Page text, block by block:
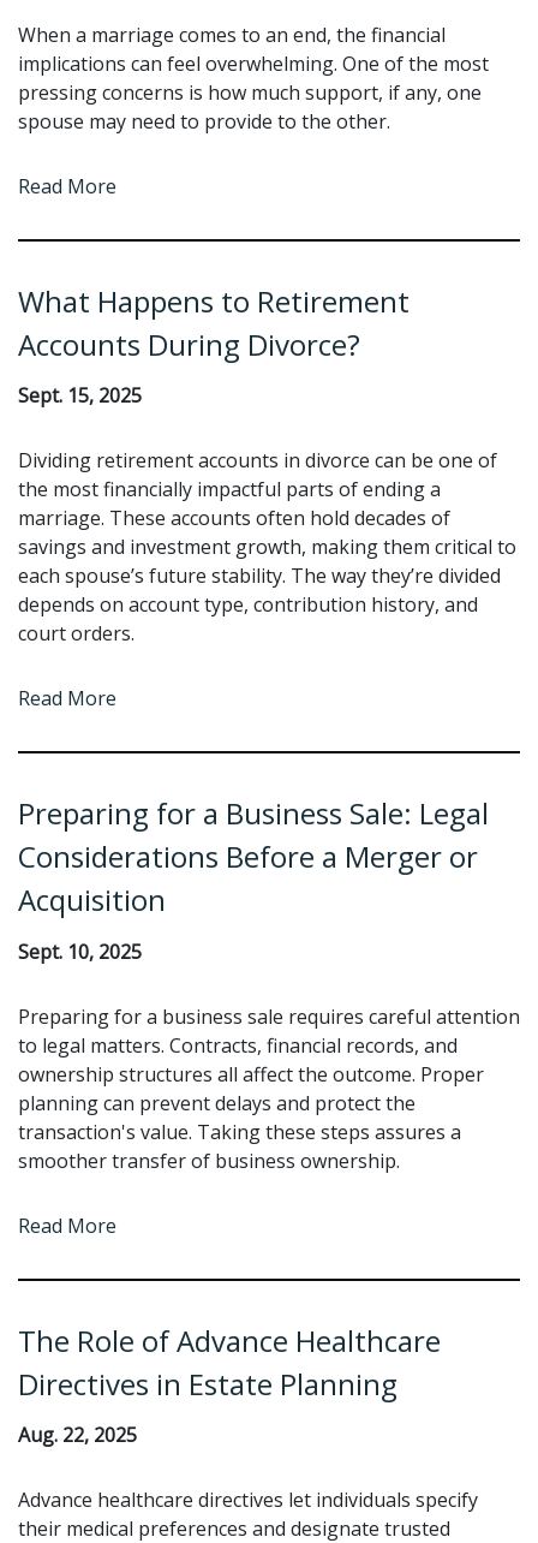
When a marriage comes to an end, the financial
implications can feel overwhelming. One of the most
pressing concerns is how much support, if any, one
spouse may need to provide to the other.
Read More
What Happens to Retirement
Accounts During Divorce?
Sept. 15, 2025
Dividing retirement accounts in divorce can be one of
the most financially impactful parts of ending a
marriage. These accounts often hold decades of
savings and investment growth, making them critical to
each spouse’s future stability. The way they’re divided
depends on account type, contribution history, and
court orders.
Read More
Preparing for a Business Sale: Legal
Considerations Before a Merger or
Acquisition
Sept. 10, 2025
Preparing for a business sale requires careful attention
to legal matters. Contracts, financial records, and
ownership structures all affect the outcome. Proper
planning can prevent delays and protect the
transaction's value. Taking these steps assures a
smoother transfer of business ownership.
Read More
The Role of Advance Healthcare
Directives in Estate Planning
Aug. 22, 2025
Advance healthcare directives let individuals specify
their medical preferences and designate trusted